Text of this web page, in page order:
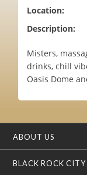
Location:
Description:
Misters,
drinks, chill
Oasis Dome
ABOUT US
BLACK ROCK CITY